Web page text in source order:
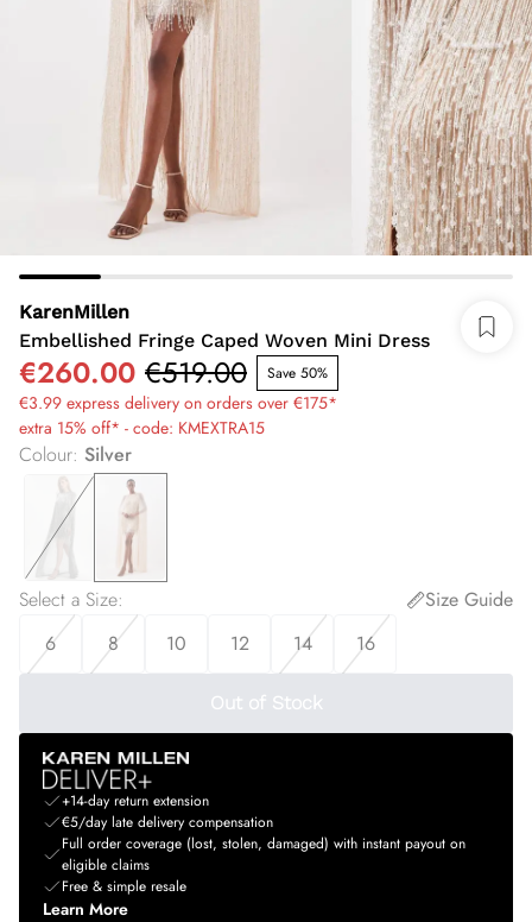
KarenMillen
Embellished Fringe Caped Woven Mini Dress
€260.00 €519.00 Save 50%
€3.99 express delivery on orders over €175*
extra 15% off* - code: KMEXTRA15
Colour: Silver
Select a Size:
Size Guide
6
8 10 12 14 16
Out of Stock
+14-day return extension
€5/day late delivery compensation
Full order coverage (lost, stolen, damaged) with instant payout on
eligible claims
Free & simple resale
Learn More